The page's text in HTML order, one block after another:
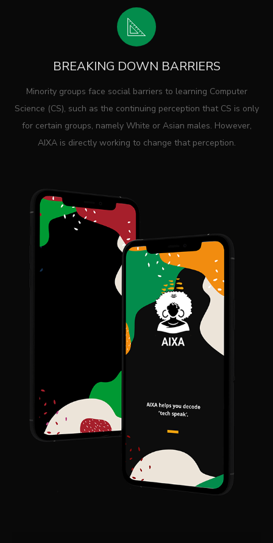
BREAKING DOWN BARRIERS
Minority groups face social barriers to learning Computer
Science (CS), such as the continuing perception that CS is only
for certain groups, namely White or Asian males. However,
AIXA is directly working to change that perception.